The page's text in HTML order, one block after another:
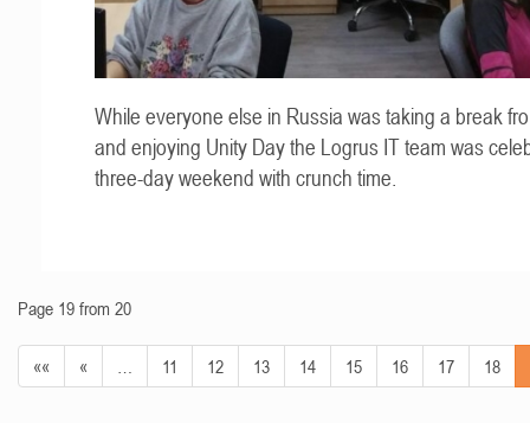
While everyone else in Russia was taking a break
and enjoying Unity Day the Logrus IT team was
three-day weekend with crunch time.
Page 19 from 20
«« « 11 12 13 14 15 16 17 18